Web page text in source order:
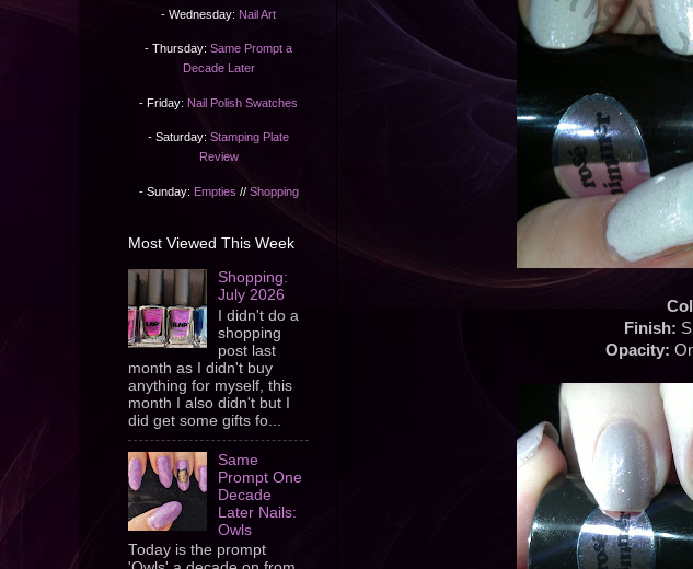
Finish:
Opacity:
- Wednesday: Nail Art
- Thursday: Same Prompt a
Decade Later
- Friday: Nail Polish Swatches
- Saturday: Stamping Plate
Review
- Sunday: Empties // Shopping
Most Viewed This Week
Shopping:
July 2026
I didn't do a
shopping
post last
month as I didn't buy
anything for myself, this
month I also didn't but I
did get some gifts fo...
Same
Prompt One
Decade
Later Nails:
Owls
Today is the prompt